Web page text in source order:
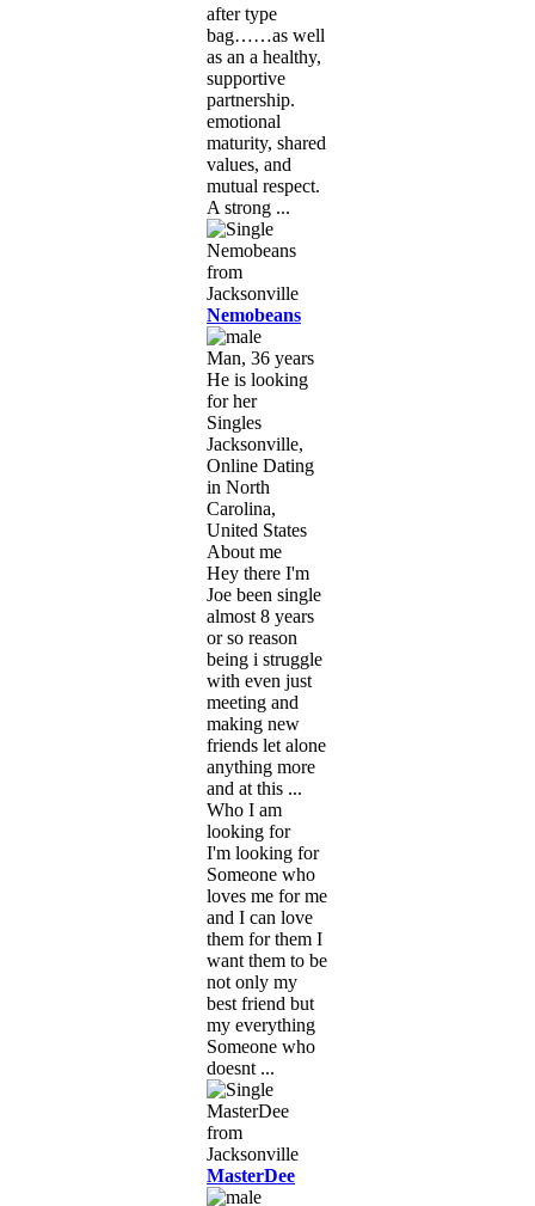
after type
bag……as well
as an a healthy,
supportive
partnership.
emotional
maturity, shared
values, and
mutual respect.
A strong ...
Nemobeans
Man, 36 years
He is looking
for her
Singles
Jacksonville,
Online Dating
in North
Carolina,
United States
About me
Hey there I'm
Joe been single
almost 8 years
or so reason
being i struggle
with even just
meeting and
making new
friends let alone
anything more
and at this ...
Who I am
looking for
I'm looking for
Someone who
loves me for me
and I can love
them for them I
want them to be
not only my
best friend but
my everything
Someone who
doesnt ...
MasterDee